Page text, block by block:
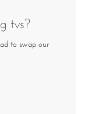
tvs?
to swap our